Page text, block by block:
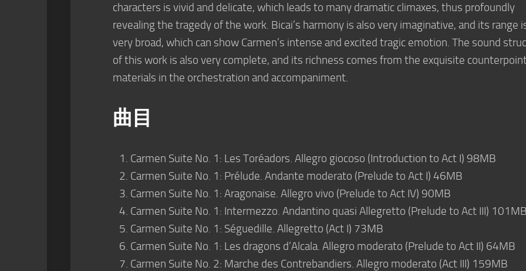
characters is vivid and delicate, which leads to many dramatic climaxes, thus profoundly
revealing the tragedy of the work. Bicai’s harmony is also very imaginative, and its range
very broad, which can show Carmen’s intense and excited tragic emotion. The sound
of this work is also very complete, and its richness comes from the exquisite
materials in the orchestration and accompaniment.
曲目
Carmen Suite No. 1: Les Toréadors. Allegro giocoso (Introduction to Act I) 98MB
Carmen Suite No. 1: Prélude. Andante moderato (Prelude to Act I) 46MB
Carmen Suite No. 1: Aragonaise. Allegro vivo (Prelude to Act IV) 90MB
Carmen Suite No. 1: Intermezzo. Andantino quasi Allegretto (Prelude to Act III)
Carmen Suite No. 1: Séguedille. Allegretto (Act I) 73MB
Carmen Suite No. 1: Les dragons d’Alcala. Allegro moderato (Prelude to Act II) 64MB
Carmen Suite No. 2: Marche des Contrebandiers. Allegro moderato (Act III) 159MB